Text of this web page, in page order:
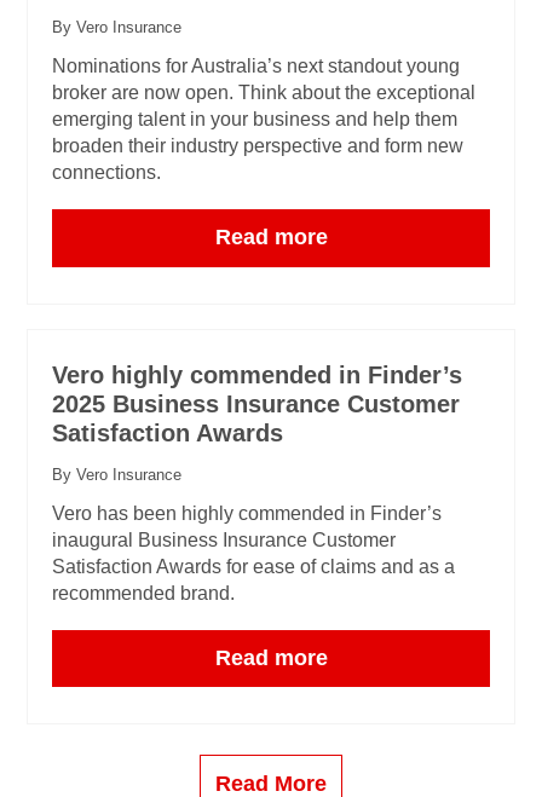
By Vero Insurance
Nominations for Australia’s next standout young
broker are now open. Think about the exceptional
emerging talent in your business and help them
broaden their industry perspective and form new
connections.
Read more
Vero highly commended in Finder’s
2025 Business Insurance Customer
Satisfaction Awards
By Vero Insurance
Vero has been highly commended in Finder’s
inaugural Business Insurance Customer
Satisfaction Awards for ease of claims and as a
recommended brand.
Read more
Read More